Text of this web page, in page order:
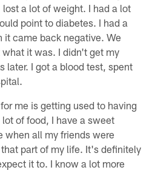
a lot of weight. I had a lot
point to diabetes. I had a
it came back negative. We
it was. I didn't get my
later. I got a blood test, spent
me is getting used to having
of food, I have a sweet
when all my friends were
part of my life. It's definitely
it to. I know a lot more